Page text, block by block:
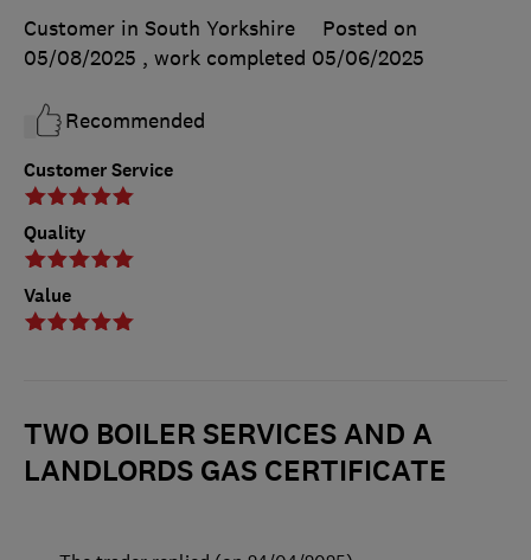
Customer Service
Quality
Value
Customer in South Yorkshire
Posted on
05/08/2025 , work completed 05/06/2025
Recommended
TWO BOILER SERVICES AND A
LANDLORDS GAS CERTIFICATE